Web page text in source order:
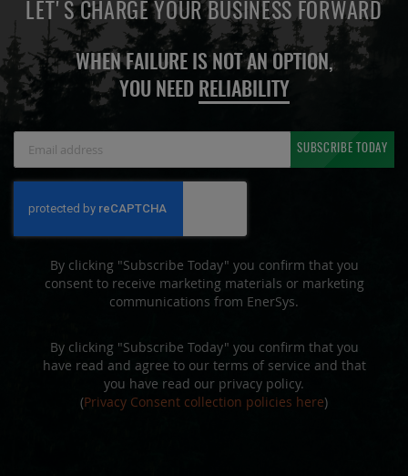
LET'S CHARGE YOUR BUSINESS FORWARD
WHEN FAILURE IS NOT AN OPTION,
YOU NEED RELIABILITY
Newsletter:
SUBSCRIBE TODAY
By clicking "Subscribe Today" you confirm that you
consent to receive marketing materials or marketing
communications from EnerSys.
By clicking "Subscribe Today" you confirm that you
have read and agree to our terms of service and that
you have read our privacy policy.
(Privacy Consent collection policies here)